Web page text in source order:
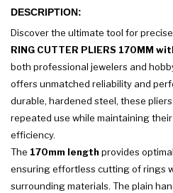
DESCRIPTION:
Discover the ultimate tool for
RING CUTTER PLIERS 170MM
both professional jewelers and
offers unmatched reliability and
durable, hardened steel, these
repeated use while maintaining
efficiency.
The 170mm length provides
ensuring effortless cutting of rings
surrounding materials. The plain